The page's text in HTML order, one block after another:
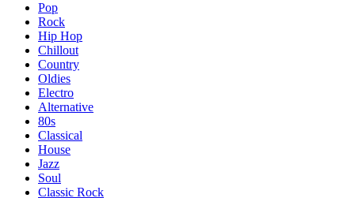
Pop
Rock
Hip Hop
Chillout
Country
Oldies
Electro
Alternative
80s
Classical
House
Jazz
Soul
Classic Rock